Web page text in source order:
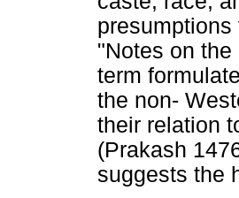
"Notes on
term
the non-
their relation
(Prakash
suggests the